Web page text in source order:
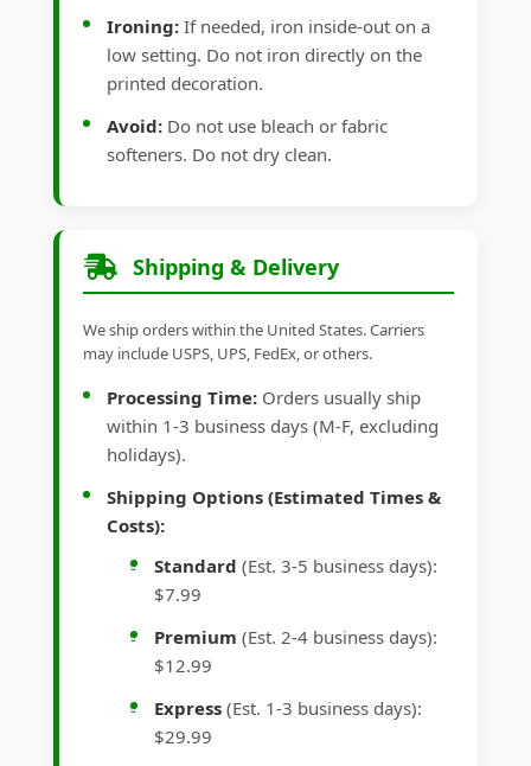
Ironing: If needed, iron inside-out on a
low setting. Do not iron directly on the
printed decoration.
Avoid: Do not use bleach or fabric
softeners. Do not dry clean.
Shipping & Delivery
We ship orders within the United States. Carriers
may include USPS, UPS, FedEx, or others.
Processing Time: Orders usually ship
within 1-3 business days (M-F, excluding
holidays).
Shipping Options (Estimated Times &
Costs):
Standard (Est. 3-5 business days):
$7.99
Premium (Est. 2-4 business days):
$12.99
Express (Est. 1-3 business days):
$29.99